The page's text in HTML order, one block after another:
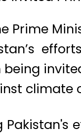
Prime
being
climate